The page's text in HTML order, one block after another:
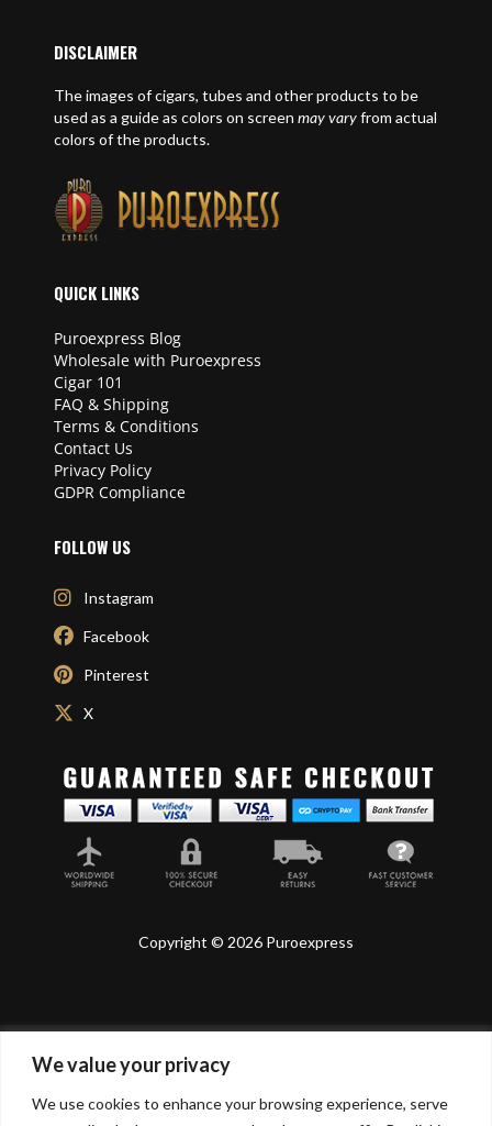
We value your privacy
We use cookies to enhance your browsing experience, serve
DISCLAIMER
The images of cigars, tubes and other products to be
used as a guide as colors on screen may varyfrom actual
colors of the products.
QUICK LINKS
Puroexpress Blog
Wholesale with Puroexpress
Cigar 101
FAQ & Shipping
Terms & Conditions
Contact Us
Privacy Policy
GDPR Compliance
FOLLOW US
Instagram
Facebook
Pinterest
X
Copyright © 2026 Puroexpress
Lyonnel Consulting SA, Route de Carouge 28, 1205